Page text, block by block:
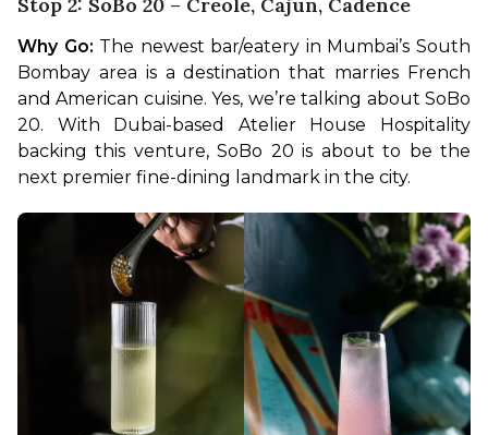
Why Go: The newest bar/eatery in Mumbai’s South
Bombay area is a destination that marries French
and American cuisine. Yes, we’re talking about SoBo
20. With Dubai-based Atelier House Hospitality
backing this venture, SoBo 20 is about to be the
next premier fine-dining landmark in the city.